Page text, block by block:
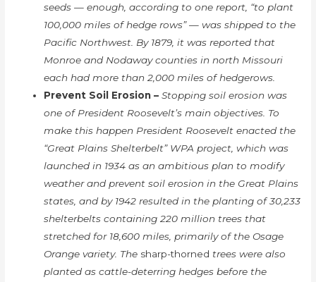
seeds — enough, according to one report, “to plant
100,000 miles of hedge rows” — was shipped to the
Pacific Northwest. By 1879, it was reported that
Monroe and Nodaway counties in north Missouri
each had more than 2,000 miles of hedgerows.
Prevent Soil Erosion – Stopping soil erosion was
one of President Roosevelt’s main objectives. To
make this happen President Roosevelt enacted the
“Great Plains Shelterbelt” WPA project, which was
launched in 1934 as an ambitious plan to modify
weather and prevent soil erosion in the Great Plains
states, and by 1942 resulted in the planting of 30,233
shelterbelts containing 220 million trees that
stretched for 18,600 miles, primarily of the Osage
Orange variety. The sharp-thorned trees were also
planted as cattle-deterring hedges before the